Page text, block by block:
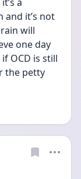
and it’s not
will
one day
OCD is still
the petty